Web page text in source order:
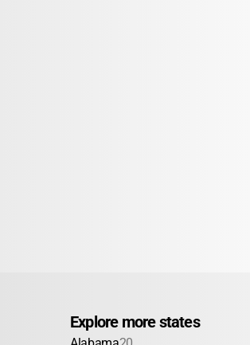
Explore more states